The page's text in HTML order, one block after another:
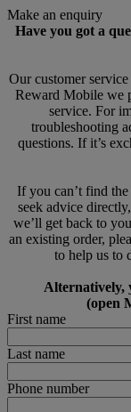
Make an enquiry
Have you got a
Our customer
Reward Mobile we
service. For
troubleshooting
questions. If it’s
If you can’t find
seek advice
we’ll get back to
an existing order,
to help us to
Alternatively,
(open
First name
Last name
Phone number